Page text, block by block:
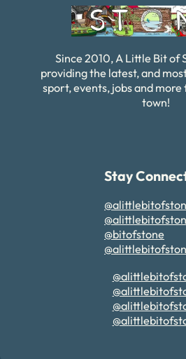
Since 2010, A Little Bit of
providing the latest, and
sport, events, jobs and
town!
Stay
@bitofstone